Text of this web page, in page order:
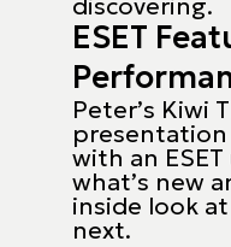
ESET
Peter’s Kiwi
with an
what’s new
inside look
next.